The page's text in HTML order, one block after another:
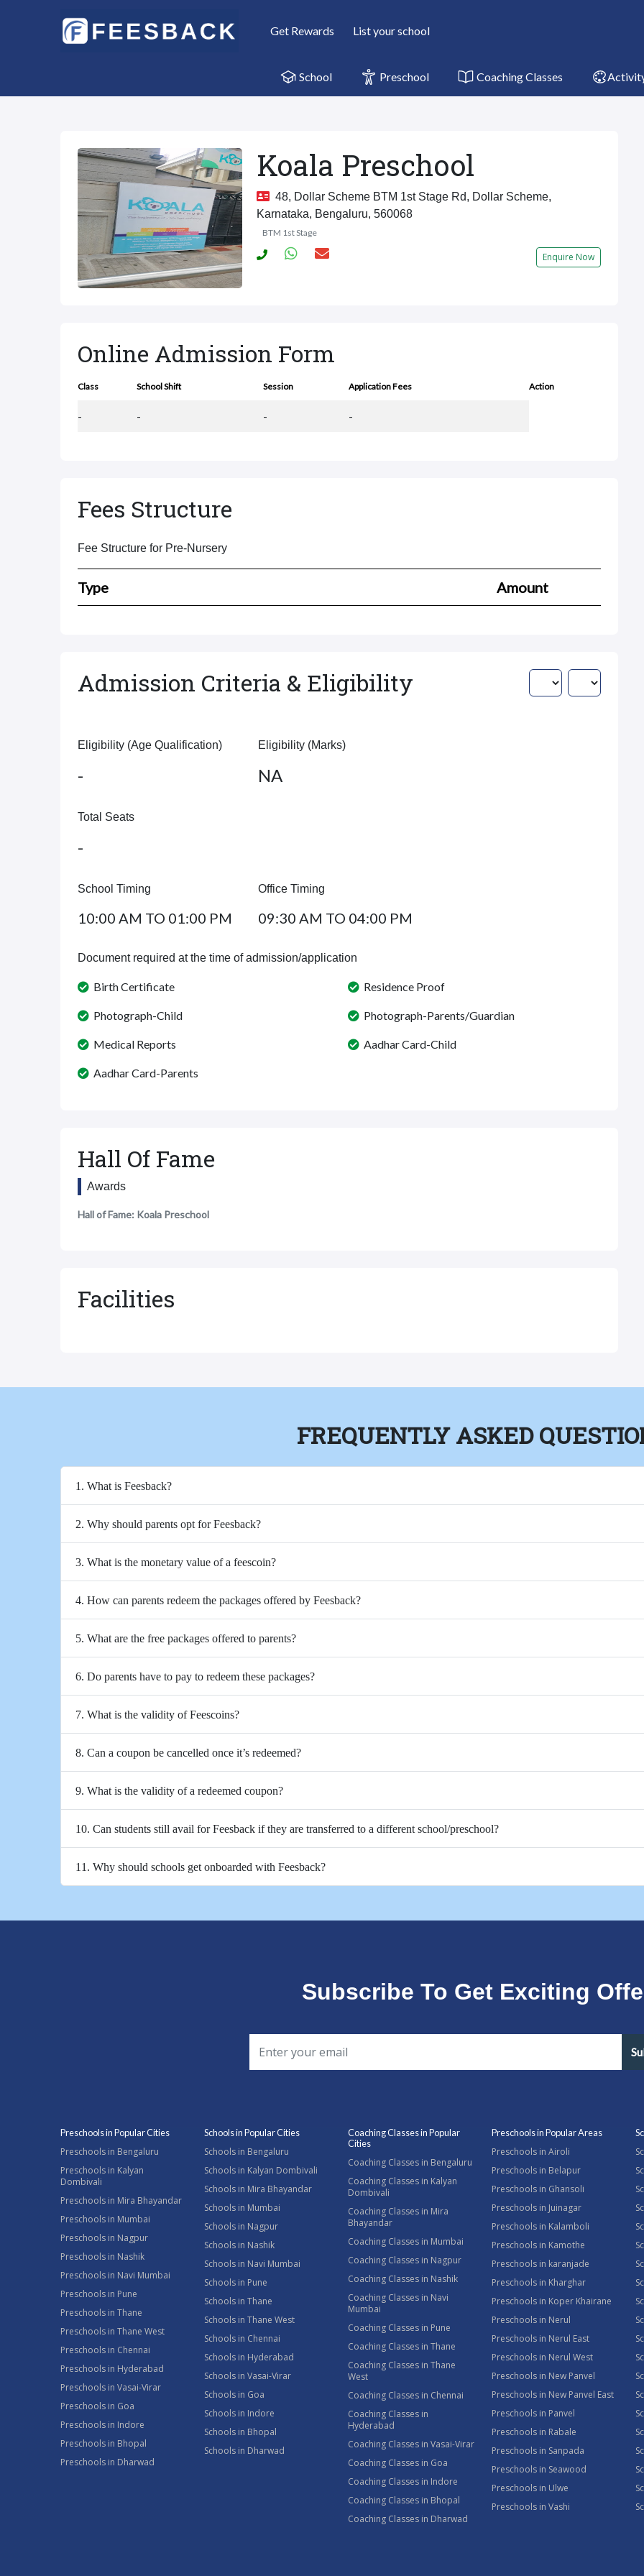
Get Rewards List your school
School Preschool Coaching Classes
Koala Preschool
48, Dollar Scheme BTM 1st Stage Rd, Dollar Scheme,
Karnataka, Bengaluru, 560068
BTM 1st Stage
Enquire Now
Online Admission Form
Class School Shift Session Application Fees Action
- - - -
Fees Structure
Fee Structure for Pre-Nursery
Type Amount
Admission Criteria & Eligibility
Eligibility (Age Qualification)
-
Eligibility (Marks)
NA
Total Seats
-
School Timing
10:00 AM TO 01:00 PM
Office Timing
09:30 AM TO 04:00 PM
Document required at the time of admission/application
Birth Certificate
Photograph-Child
Medical Reports
Aadhar Card-Parents
Residence Proof
Photograph-Parents/Guardian
Aadhar Card-Child
Hall Of Fame
Awards
Hall of Fame: Koala Preschool
Facilities
FREQUENTLY ASKED
1. What is Feesback?
2. Why should parents opt for Feesback?
3. What is the monetary value of a feescoin?
4. How can parents redeem the packages offered by Feesback?
5. What are the free packages offered to parents?
6. Do parents have to pay to redeem these packages?
7. What is the validity of Feescoins?
8. Can a coupon be cancelled once it’s redeemed?
9. What is the validity of a redeemed coupon?
10. Can students still avail for Feesback if they are transferred to a different school/preschool?
11. Why should schools get onboarded with Feesback?
Subscribe To Get Exciting
Preschools in Popular Cities
Preschools in Bengaluru
Preschools in Kalyan
Dombivali
Preschools in Mira Bhayandar
Preschools in Mumbai
Preschools in Nagpur
Preschools in Nashik
Preschools in Navi Mumbai
Preschools in Pune
Preschools in Thane
Preschools in Thane West
Preschools in Chennai
Preschools in Hyderabad
Preschools in Vasai-Virar
Preschools in Goa
Preschools in Indore
Preschools in Bhopal
Preschools in Dharwad
Schools in Popular Cities
Schools in Bengaluru
Schools in Kalyan Dombivali
Schools in Mira Bhayandar
Schools in Mumbai
Schools in Nagpur
Schools in Nashik
Schools in Navi Mumbai
Schools in Pune
Schools in Thane
Schools in Thane West
Schools in Chennai
Schools in Hyderabad
Schools in Vasai-Virar
Schools in Goa
Schools in Indore
Schools in Bhopal
Schools in Dharwad
Coaching Classes in Popular
Cities
Coaching Classes in Bengaluru
Coaching Classes in Kalyan
Dombivali
Coaching Classes in Mira
Bhayandar
Coaching Classes in Mumbai
Coaching Classes in Nagpur
Coaching Classes in Nashik
Coaching Classes in Navi
Mumbai
Coaching Classes in Pune
Coaching Classes in Thane
Coaching Classes in Thane
West
Coaching Classes in Chennai
Coaching Classes in
Hyderabad
Coaching Classes in Vasai-Virar
Coaching Classes in Goa
Coaching Classes in Indore
Coaching Classes in Bhopal
Coaching Classes in Dharwad
Preschools in Popular Areas
Preschools in Airoli
Preschools in Belapur
Preschools in Ghansoli
Preschools in Juinagar
Preschools in Kalamboli
Preschools in Kamothe
Preschools in karanjade
Preschools in Kharghar
Preschools in Koper Khairane
Preschools in Nerul
Preschools in Nerul East
Preschools in Nerul West
Preschools in New Panvel
Preschools in New Panvel East
Preschools in Panvel
Preschools in Rabale
Preschools in Sanpada
Preschools in Seawood
Preschools in Ulwe
Preschools in Vashi